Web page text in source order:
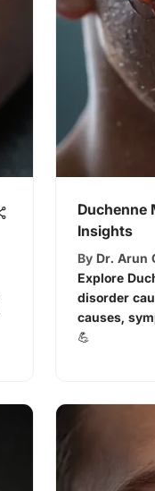
Duchenne
Insights
By Dr. Arun
Explore
disorder
causes,
💪